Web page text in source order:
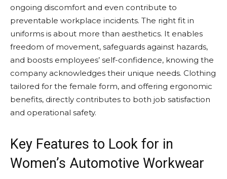
ongoing discomfort and even contribute to
preventable workplace incidents. The right fit in
uniforms is about more than aesthetics. It enables
freedom of movement, safeguards against hazards,
and boosts employees’ self-confidence, knowing the
company acknowledges their unique needs. Clothing
tailored for the female form, and offering ergonomic
benefits, directly contributes to both job satisfaction
and operational safety.
Key Features to Look for in
Women’s Automotive Workwear